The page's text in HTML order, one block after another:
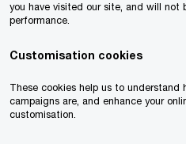
you have visited our site, and will not
performance.
Customisation cookies
These cookies help us to
campaigns are, and enhance your
customisation.